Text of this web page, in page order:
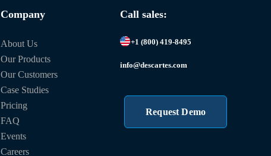
Company
About Us
Our Products
Our Customers
Case Studies
Pricing
FAQ
Events
Careers
Call sales:
+1 (800) 419-8495
info@descartes.com
Request Demo